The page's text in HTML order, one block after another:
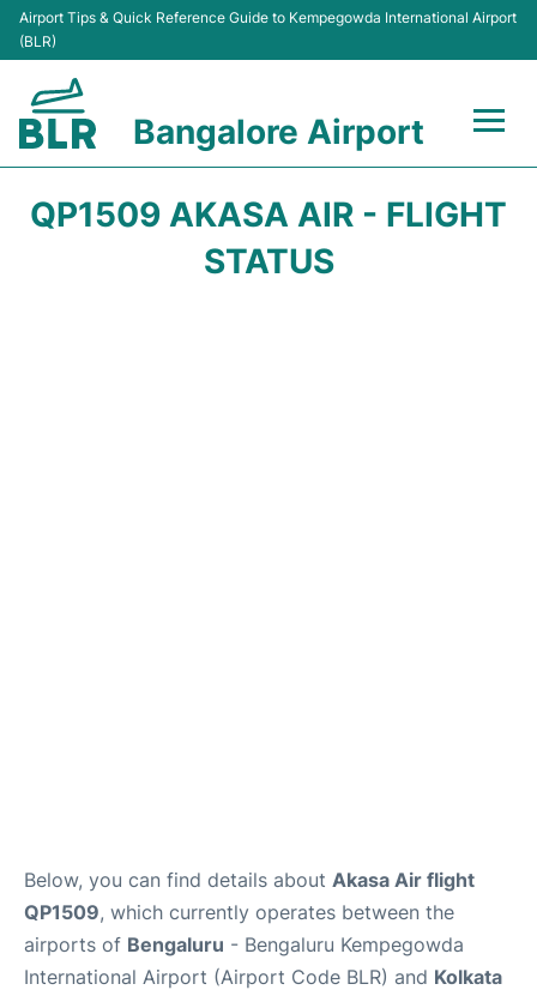
Airport Tips & Quick Reference Guide to Kempegowda International Airport
(BLR)
Bangalore Airport
QP1509 AKASA AIR - FLIGHT
STATUS
Below, you can find details about Akasa Air flight
QP1509, which currently operates between the
airports of Bengaluru - Bengaluru Kempegowda
International Airport (Airport Code BLR) and Kolkata